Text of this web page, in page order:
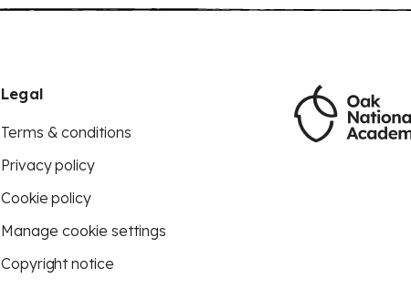
Legal
Terms & conditions
Privacy policy
Cookie policy
Manage cookie settings
Copyright notice